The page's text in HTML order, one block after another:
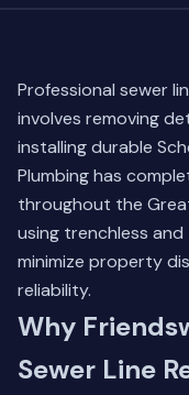
Professional sewer
involves removing
installing durable
Plumbing has
throughout the
using trenchless
minimize property
reliability.
Why
Sewer Line